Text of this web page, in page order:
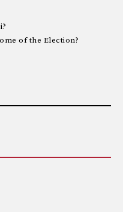
of the Election?